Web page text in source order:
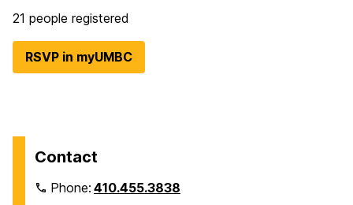
21 people registered
RSVP in myUMBC
Contact
Phone:410.455.3838